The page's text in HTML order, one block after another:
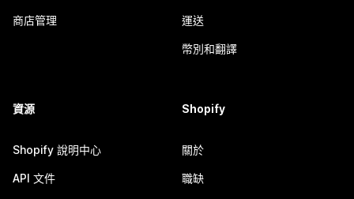
商店管理 運送
幣別和翻譯
資源
Shopify 說明中心
API 文件
Shopify
關於
職缺